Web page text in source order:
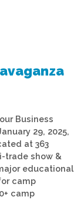
Business
29, 2025,
at 363
trade show &
educational
camp
camp